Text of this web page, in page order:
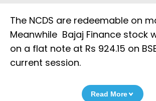
The NCDS are redeemable on
Meanwhile Bajaj Finance stock
on a flat note at Rs 924.15 on
current session.
Read More